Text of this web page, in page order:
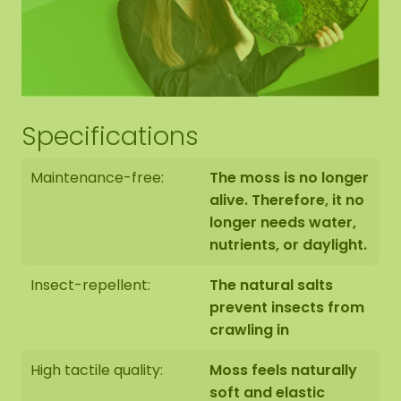
suspension eyes, so you can hang it as you wish.
Hexagon edge finishing
The end side of the bottom panel is black. We
neatly round off the edge of the moss to the edge
The moss hexagons are handmade to order in
Asten (NL) with the utmost care.
You have the option of picking up the Hexagon:
Specifications
Maintenance-free:
The moss is no longer
alive. Therefore, it no
longer needs water,
nutrients, or daylight.
Insect-repellent:
The natural salts
prevent insects from
crawling in
High tactile quality:
Moss feels naturally
soft and elastic